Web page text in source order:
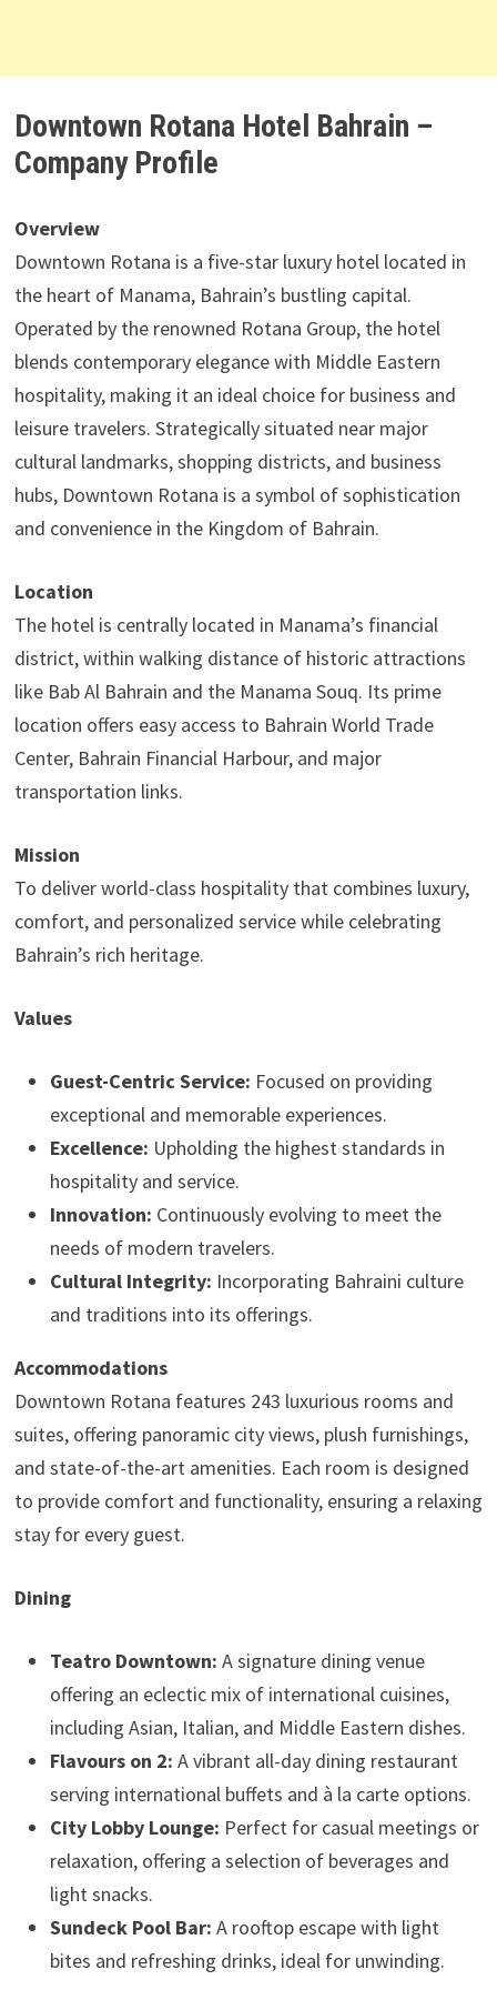
Downtown Rotana Hotel Bahrain –
Company Profile
Overview
Downtown Rotana is a five-star luxury hotel located in
the heart of Manama, Bahrain’s bustling capital.
Operated by the renowned Rotana Group, the hotel
blends contemporary elegance with Middle Eastern
hospitality, making it an ideal choice for business and
leisure travelers. Strategically situated near major
cultural landmarks, shopping districts, and business
hubs, Downtown Rotana is a symbol of sophistication
and convenience in the Kingdom of Bahrain.
Location
The hotel is centrally located in Manama’s financial
district, within walking distance of historic attractions
like Bab Al Bahrain and the Manama Souq. Its prime
location offers easy access to Bahrain World Trade
Center, Bahrain Financial Harbour, and major
transportation links.
Mission
To deliver world-class hospitality that combines luxury,
comfort, and personalized service while celebrating
Bahrain’s rich heritage.
Values
Guest-Centric Service: Focused on providing
exceptional and memorable experiences.
Excellence: Upholding the highest standards in
hospitality and service.
Innovation: Continuously evolving to meet the
needs of modern travelers.
Cultural Integrity: Incorporating Bahraini culture
and traditions into its offerings.
Accommodations
Downtown Rotana features 243 luxurious rooms and
suites, offering panoramic city views, plush furnishings,
and state-of-the-art amenities. Each room is designed
to provide comfort and functionality, ensuring a relaxing
stay for every guest.
Dining
Teatro Downtown: A signature dining venue
offering an eclectic mix of international cuisines,
including Asian, Italian, and Middle Eastern dishes.
Flavours on 2: A vibrant all-day dining restaurant
serving international buffets and à la carte options.
City Lobby Lounge: Perfect for casual meetings or
relaxation, offering a selection of beverages and
light snacks.
Sundeck Pool Bar: A rooftop escape with light
bites and refreshing drinks, ideal for unwinding.